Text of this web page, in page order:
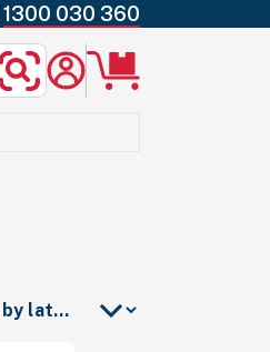
1300 030 360
Search